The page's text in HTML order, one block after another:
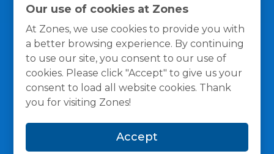
Our use of cookies at Zones
At Zones, we use cookies to provide you with
a better browsing experience. By continuing
to use our site, you consent to our use of
cookies. Please click "Accept" to give us your
consent to load all website cookies. Thank
you for visiting Zones!
Accept